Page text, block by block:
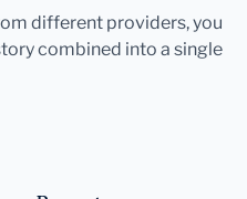
different providers, you
combined into a single